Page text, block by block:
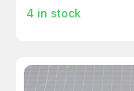
4 in stock